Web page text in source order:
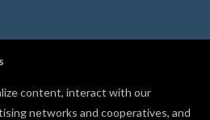
content, interact with our
networks and cooperatives, and